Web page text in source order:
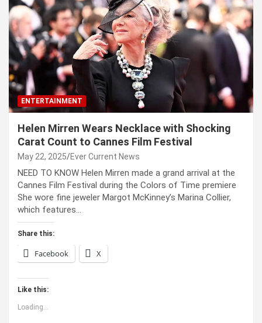
ENTERTAINMENT
Helen Mirren Wears Necklace with Shocking
Carat Count to Cannes Film Festival
May 22, 2025 Ever Current News
NEED TO KNOW Helen Mirren made a grand arrival at the
Cannes Film Festival during the Colors of Time premiere
She wore fine jeweler Margot McKinney’s Marina Collier,
which features…
Share this:
Facebook X
Like this:
Loading...